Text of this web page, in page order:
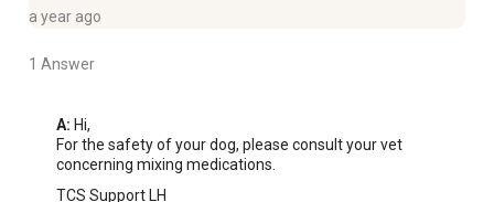
a year ago
1 Answer
A: Hi,
For the safety of your dog, please consult your vet
concerning mixing medications.
TCS Support LH